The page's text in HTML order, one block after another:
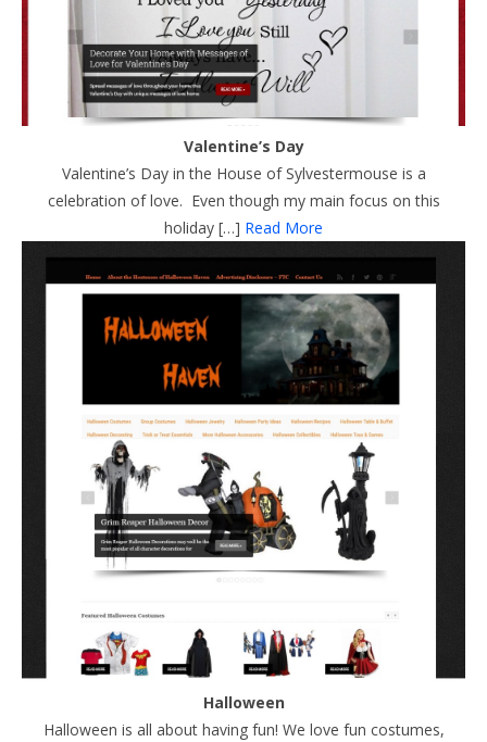
Valentine’s Day
Valentine’s Day in the House of Sylvestermouse is a
celebration of love. Even though my main focus on this
holiday […] Read More
Halloween
Halloween is all about having fun! We love fun costumes,